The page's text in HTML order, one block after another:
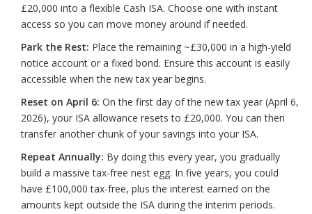
£20,000 into a flexible Cash ISA. Choose one with instant
access so you can move money around if needed.
Park the Rest: Place the remaining ~£30,000 in a high-yield
notice account or a fixed bond. Ensure this account is easily
accessible when the new tax year begins.
Reset on April 6: On the first day of the new tax year (April 6,
2026), your ISA allowance resets to £20,000. You can then
transfer another chunk of your savings into your ISA.
Repeat Annually: By doing this every year, you gradually
build a massive tax-free nest egg. In five years, you could
have £100,000 tax-free, plus the interest earned on the
amounts kept outside the ISA during the interim periods.